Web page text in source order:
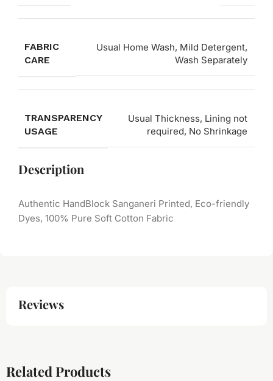
FABRIC
CARE
Usual Home Wash, Mild Detergent,
Wash Separately
TRANSPARENCY
USAGE
Usual Thickness, Lining not
required, No Shrinkage
Description
Authentic HandBlock Sanganeri Printed, Eco-friendly
Dyes, 100% Pure Soft Cotton Fabric
Reviews
Related Products